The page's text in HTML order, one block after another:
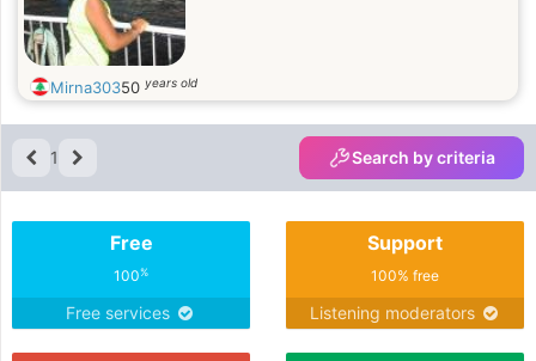
Mirna30350 years old
1 Search by criteria
Free
100%
Free services
Support
100% free
Listening moderators